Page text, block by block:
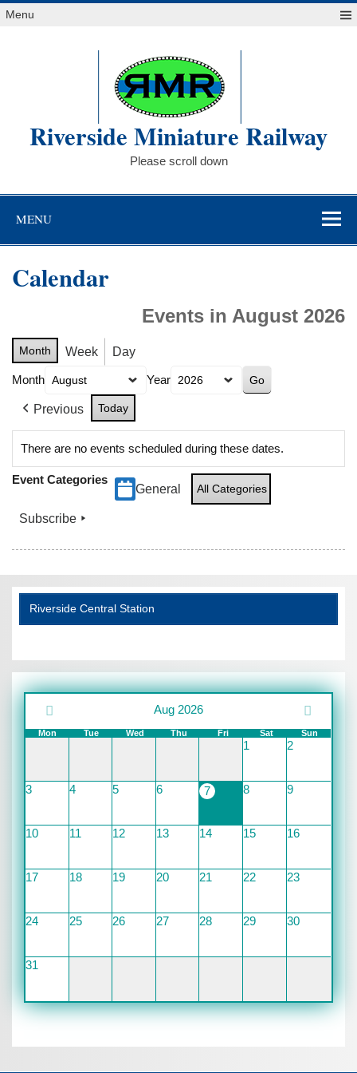
Skip
toMenu
Riverside Miniature Railway
Please scroll down
MENU
Calendar
Events in August 2026
Month Week Day
Month Year
Previous Today
There are no events scheduled during these dates.
Event Categories
General All Categories
Subscribe
Riverside Central Station
Aug 2026
Mon Tue Wed Thu Fri Sat Sun
1 2
3 4 5 6 7 8 9
10 11 12 13 14 15 16
17 18 19 20 21 22 23
24 25 26 27 28 29 30
31